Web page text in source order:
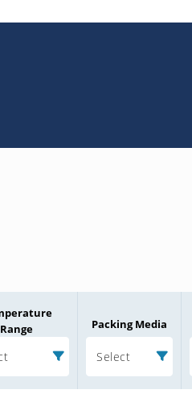
Range
Packing Media
Select